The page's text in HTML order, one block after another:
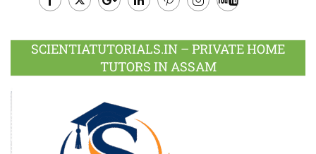
Plus
SCIENTIATUTORIALS.IN – PRIVATE HOME
TUTORS IN ASSAM